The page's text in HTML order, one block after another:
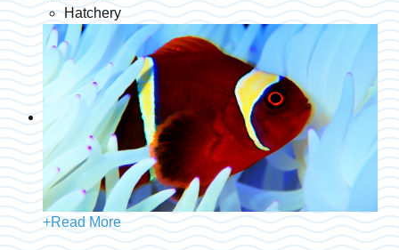
Hatchery
+Read More